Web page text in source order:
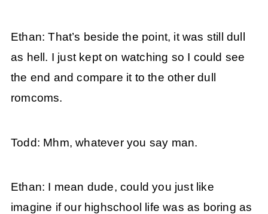
Ethan: That’s beside the point, it was still dull
as hell. I just kept on watching so I could see
the end and compare it to the other dull
romcoms.
Todd: Mhm, whatever you say man.
Ethan: I mean dude, could you just like
imagine if our highschool life was as boring as